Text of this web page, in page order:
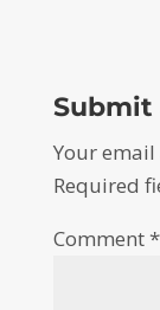
Submit
Your
Required
Comment*